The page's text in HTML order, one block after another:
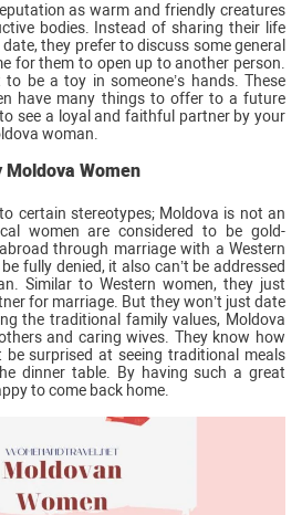
as warm and friendly creatures
bodies. Instead of sharing their life
they prefer to discuss some general
for them to open up to another person.
be a toy in someone’s hands. These
have many things to offer to a future
see a loyal and faithful partner by your
woman.
Moldova Women
certain stereotypes; Moldova is not an
women are considered to be gold-
through marriage with a Western
fully denied, it also can’t be addressed
Similar to Western women, they just
for marriage. But they won’t just date
the traditional family values, Moldova
and caring wives. They know how
be surprised at seeing traditional meals
dinner table. By having such a great
to come back home.